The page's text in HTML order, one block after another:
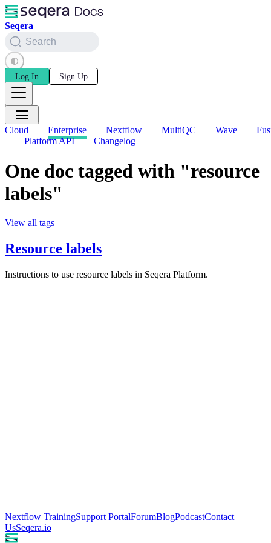
Seqera
Search
Log In Sign Up
Cloud Enterprise Nextflow MultiQC Wave
Platform API
Changelog
One doc tagged with "resource
labels"
View all tags
Resource labels
Instructions to use resource labels in Seqera Platform.
Nextflow TrainingSupport PortalForumBlogPodcastContact
UsSeqera.io